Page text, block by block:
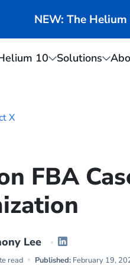
NEW: The
10 Solutions
X
FBA
Lee
read Published: February 19,